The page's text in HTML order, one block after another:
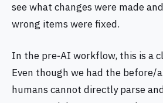
see what changes were made
wrong items were fixed.
In the pre‑AI workflow, this is a
Even though we had the before/
humans cannot directly parse